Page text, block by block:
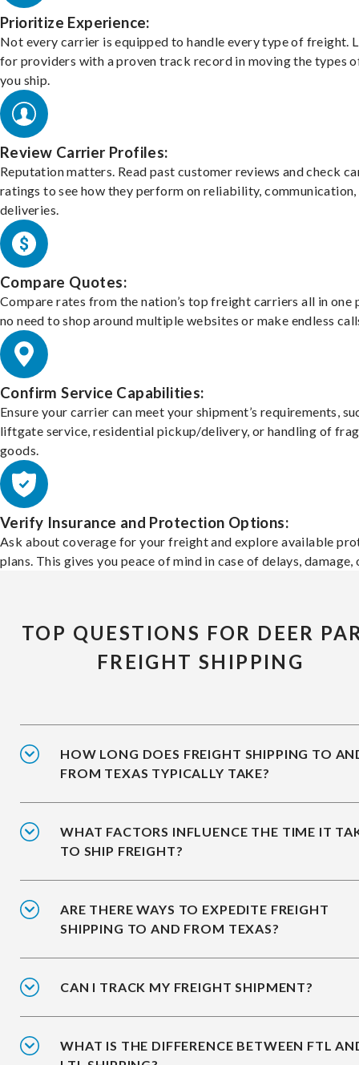
Prioritize Experience:
Not every carrier is equipped to handle every type of freight.
for providers with a proven track record in moving the types
you ship.
Review Carrier Profiles:
Reputation matters. Read past customer reviews and check
ratings to see how they perform on reliability, communication,
deliveries.
Compare Quotes:
Compare rates from the nation’s top freight carriers all in one
no need to shop around multiple websites or make endless
Confirm Service Capabilities:
Ensure your carrier can meet your shipment’s requirements,
liftgate service, residential pickup/delivery, or handling of
goods.
Verify Insurance and Protection Options:
Ask about coverage for your freight and explore available
plans. This gives you peace of mind in case of delays, damage,
TOP QUESTIONS FOR DEER
FREIGHT SHIPPING
HOW LONG DOES FREIGHT SHIPPING TO
FROM TEXAS TYPICALLY TAKE?
WHAT FACTORS INFLUENCE THE TIME IT
TO SHIP FREIGHT?
ARE THERE WAYS TO EXPEDITE FREIGHT
SHIPPING TO AND FROM TEXAS?
CAN I TRACK MY FREIGHT SHIPMENT?
WHAT IS THE DIFFERENCE BETWEEN FTL